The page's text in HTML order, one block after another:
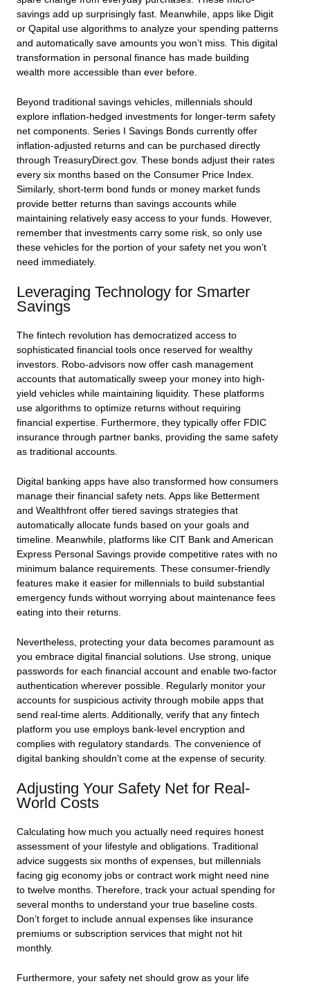
savings add up surprisingly fast. Meanwhile, apps like Digit
or Qapital use algorithms to analyze your spending patterns
and automatically save amounts you won’t miss. This digital
transformation in personal finance has made building
wealth more accessible than ever before.
Beyond traditional savings vehicles, millennials should
explore inflation-hedged investments for longer-term safety
net components. Series I Savings Bonds currently offer
inflation-adjusted returns and can be purchased directly
through TreasuryDirect.gov. These bonds adjust their rates
every six months based on the Consumer Price Index.
Similarly, short-term bond funds or money market funds
provide better returns than savings accounts while
maintaining relatively easy access to your funds. However,
remember that investments carry some risk, so only use
these vehicles for the portion of your safety net you won’t
need immediately.
Leveraging Technology for Smarter
Savings
The fintech revolution has democratized access to
sophisticated financial tools once reserved for wealthy
investors. Robo-advisors now offer cash management
accounts that automatically sweep your money into high-
yield vehicles while maintaining liquidity. These platforms
use algorithms to optimize returns without requiring
financial expertise. Furthermore, they typically offer FDIC
insurance through partner banks, providing the same safety
as traditional accounts.
Digital banking apps have also transformed how consumers
manage their financial safety nets. Apps like Betterment
and Wealthfront offer tiered savings strategies that
automatically allocate funds based on your goals and
timeline. Meanwhile, platforms like CIT Bank and American
Express Personal Savings provide competitive rates with no
minimum balance requirements. These consumer-friendly
features make it easier for millennials to build substantial
emergency funds without worrying about maintenance fees
eating into their returns.
Nevertheless, protecting your data becomes paramount as
you embrace digital financial solutions. Use strong, unique
passwords for each financial account and enable two-factor
authentication wherever possible. Regularly monitor your
accounts for suspicious activity through mobile apps that
send real-time alerts. Additionally, verify that any fintech
platform you use employs bank-level encryption and
complies with regulatory standards. The convenience of
digital banking shouldn’t come at the expense of security.
Adjusting Your Safety Net for Real-
World Costs
Calculating how much you actually need requires honest
assessment of your lifestyle and obligations. Traditional
advice suggests six months of expenses, but millennials
facing gig economy jobs or contract work might need nine
to twelve months. Therefore, track your actual spending for
several months to understand your true baseline costs.
Don’t forget to include annual expenses like insurance
premiums or subscription services that might not hit
monthly.
Furthermore, your safety net should grow as your life